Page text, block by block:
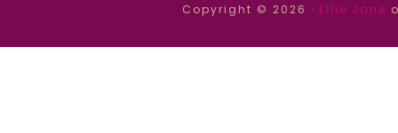
Copyright © 2026 · Ellie Jane